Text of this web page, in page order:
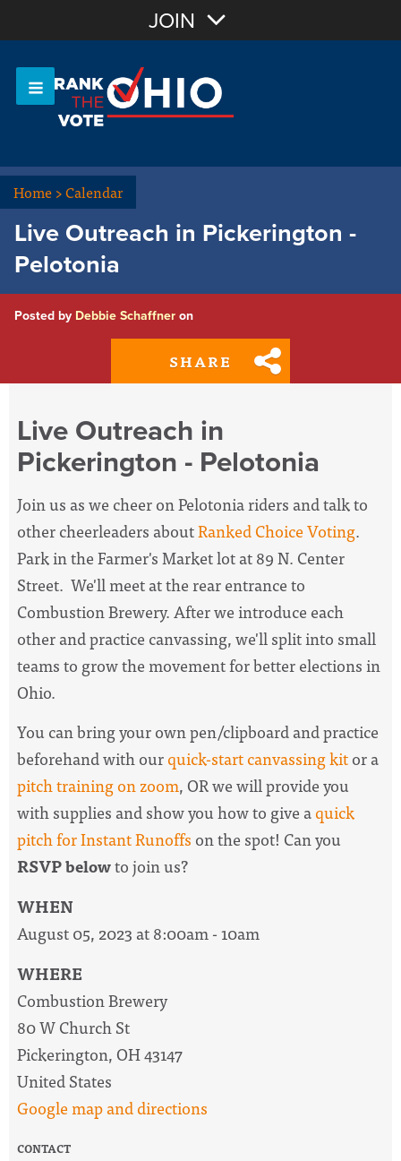
OR Sign In
JOIN
Home>Calendar
Live Outreach in Pickerington -
Pelotonia
Posted by Debbie Schaffner on
SHARE
Live Outreach in
Pickerington - Pelotonia
Join us as we cheer on Pelotonia riders and talk to
other cheerleaders aboutRanked Choice Voting.
Park in the Farmer's Market lot at 89 N. Center
Street. We'll meet at the rear entrance to
Combustion Brewery. After we introduce each
other and practice canvassing, we'll split into small
teams to grow the movement for better elections in
Ohio.
You can bring your own pen/clipboard and practice
beforehand with ourquick-start canvassing kitor a
pitch training on zoom, OR we will provide you
with supplies and show you how to give aquick
pitch for Instant Runoffs on the spot! Can you
RSVP belowto join us?
WHEN
August 05, 2023 at 8:00am - 10am
WHERE
Combustion Brewery
80 W Church St
Pickerington, OH 43147
United States
Google map and directions
CONTACT